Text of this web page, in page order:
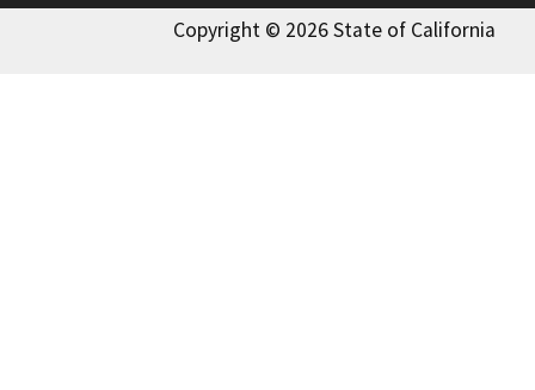
Copyright © 2026 State of California